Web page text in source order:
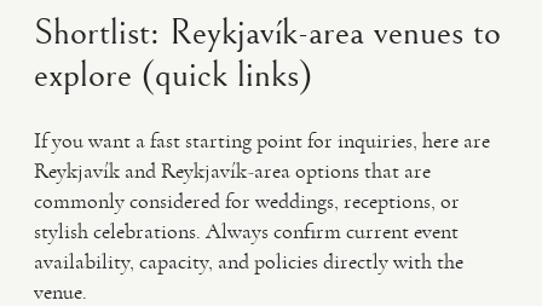
Shortlist: Reykjavík-area venues to
explore (quick links)
If you want a fast starting point for inquiries, here are
Reykjavík and Reykjavík-area options that are
commonly considered for weddings, receptions, or
stylish celebrations. Always confirm current event
availability, capacity, and policies directly with the
venue.